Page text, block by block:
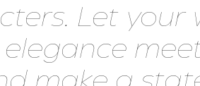
Let your